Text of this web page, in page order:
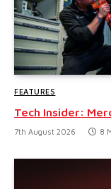
FEATURES
Tech Insider:
7th August 2026 8